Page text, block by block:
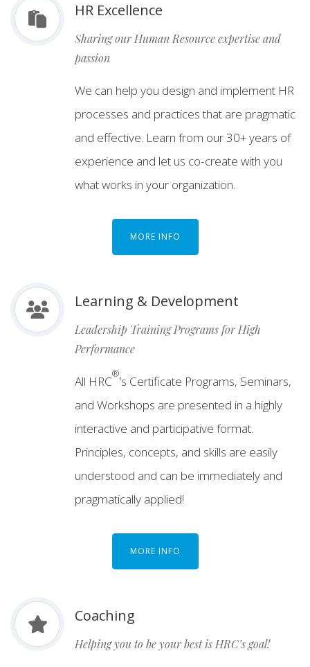
HR Excellence
Sharing our Human Resource expertise and
passion
We can help you design and implement HR
processes and practices that are pragmatic
and effective. Learn from our 30+ years of
experience and let us co-create with you
what works in your organization.
MORE INFO
Learning & Development
Leadership Training Programs for High
Performance
All HRC
®
’s Certificate Programs, Seminars,
and Workshops are presented in a highly
interactive and participative format.
Principles, concepts, and skills are easily
understood and can be immediately and
pragmatically applied!
MORE INFO
Coaching
Helping you to be your best is HRC’s goal!